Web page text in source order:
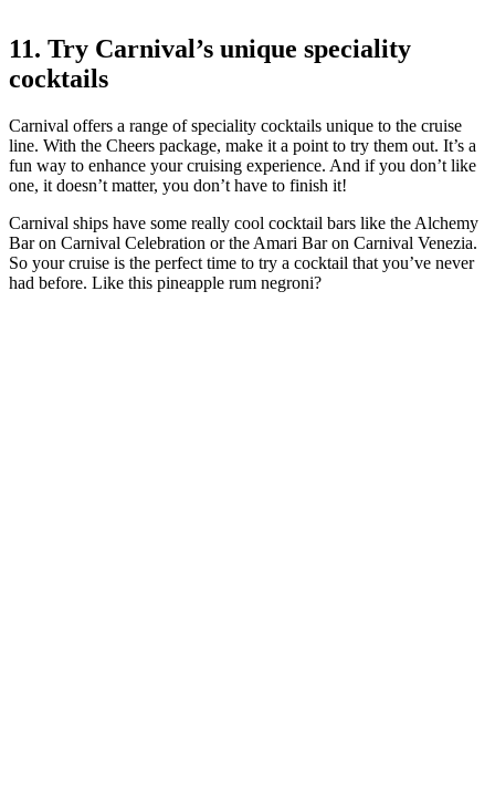
11. Try Carnival’s unique speciality
cocktails
Carnival offers a range of speciality cocktails unique to the cruise
line. With the Cheers package, make it a point to try them out. It’s a
fun way to enhance your cruising experience. And if you don’t like
one, it doesn’t matter, you don’t have to finish it!
Carnival ships have some really cool cocktail bars like the Alchemy
Bar on Carnival Celebration or the Amari Bar on Carnival Venezia.
So your cruise is the perfect time to try a cocktail that you’ve never
had before. Like this pineapple rum negroni?